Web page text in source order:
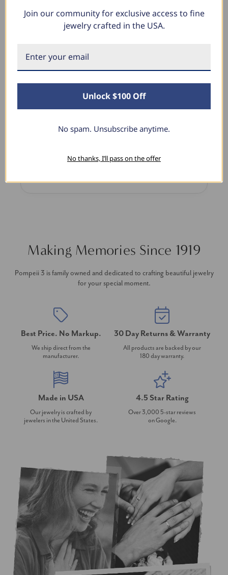
What Our Clients Say
Lovely Pendant
thanks to Pompeii3! It is the perfect size and the
Making Memories Since 1919
Pompeii 3 is family owned and dedicated to crafting beautiful jewelry
for your special moment.
Best Price. No Markup.
We ship direct from the
manufacturer.
30 Day Returns & Warranty
All products are backed by our
180 day warranty.
Made in USA
Our jewelry is crafted by
jewelers in the United States.
4.5 Star Rating
Over 3,000 5-star reviews
on Google.
Join our community for exclusive access to fine
jewelry crafted in the USA.
Unlock $100 Off
No spam. Unsubscribe anytime.
No thanks, I’ll pass on the offer